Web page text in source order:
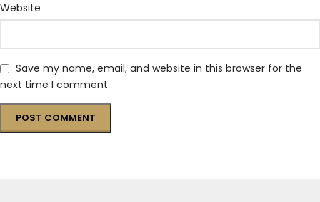
Website
Save my name, email, and website in this browser for the
next time I comment.